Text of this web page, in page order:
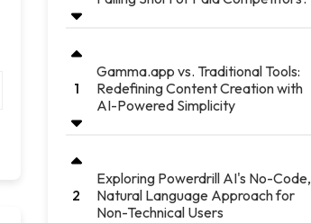
1
Gamma.app vs. Traditional Tools:
Redefining Content Creation with
AI-Powered Simplicity
2
Exploring Powerdrill AI's No-Code,
Natural Language Approach for
Non-Technical Users